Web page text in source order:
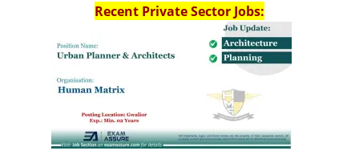
Recent Private Sector Jobs: